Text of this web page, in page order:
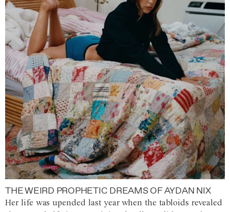
THE WEIRD PROPHETIC DREAMS OF AYDAN NIX
Her life was upended last year when the tabloids revealed